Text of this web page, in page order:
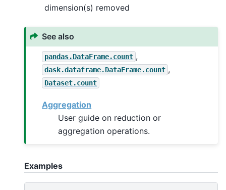
dimension(s) removed
See also
pandas.DataFrame.count ,
dask.dataframe.DataFrame.count ,
Dataset.count
Aggregation
User guide on reduction or
aggregation operations.
Examples